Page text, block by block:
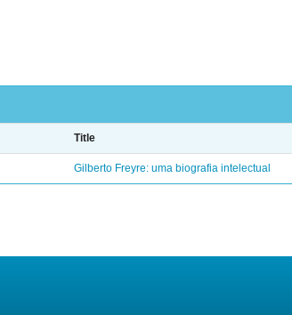
Title
Gilberto Freyre: uma biografia intelectual